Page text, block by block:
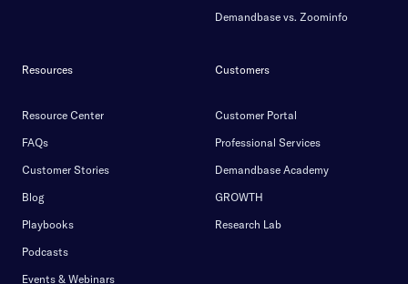
Demandbase vs. Zoominfo
Resources
Resource Center
FAQs
Customer Stories
Blog
Playbooks
Podcasts
Events & Webinars
Customers
Customer Portal
Professional Services
Demandbase Academy
GROWTH
Research Lab